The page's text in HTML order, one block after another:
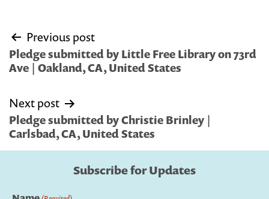
Post
navigation
Previous post
Pledge submitted by Little Free Library on 73rd
Ave | Oakland, CA, United States
Next post
Pledge submitted by Christie Brinley |
Carlsbad, CA, United States
Subscribe for Updates